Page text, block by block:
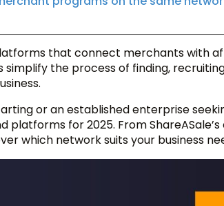
that connect merchants with
the process of finding,
or an established enterprise
for 2025. From
which network suits your business